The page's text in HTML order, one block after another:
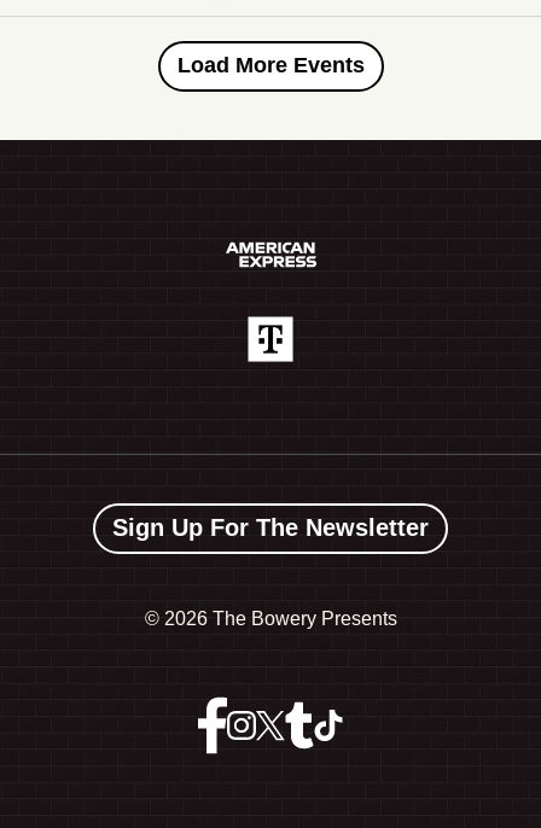
Load More Events
Sign Up For The Newsletter
© 2026 The Bowery Presents